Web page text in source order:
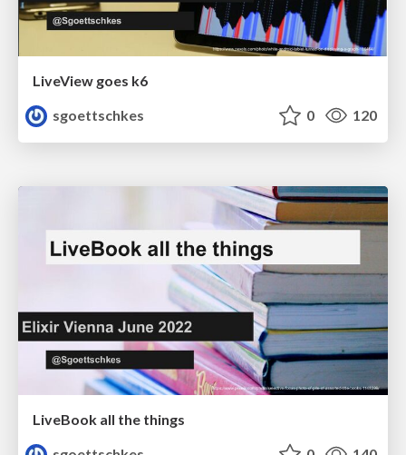
LiveView goes k6
sgoettschkes
0 120
LiveBook all the things